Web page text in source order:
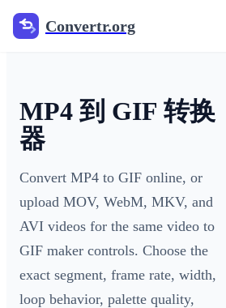
Convertr.org
MP4 到 GIF 转换
器
Convert MP4 to GIF online, or
upload MOV, WebM, MKV, and
AVI videos for the same video to
GIF maker controls. Choose the
exact segment, frame rate, width,
loop behavior, palette quality,